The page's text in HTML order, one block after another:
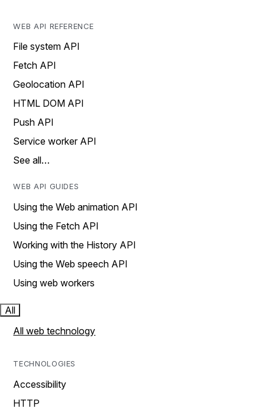
WEB API REFERENCE
File system API
Fetch API
Geolocation API
HTML DOM API
Push API
Service worker API
See all…
WEB API GUIDES
Using the Web animation API
Using the Fetch API
Working with the History API
Using the Web speech API
Using web workers
All
All web technology
TECHNOLOGIES
Accessibility
HTTP